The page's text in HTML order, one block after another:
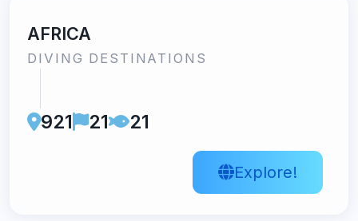
AFRICA
DIVING DESTINATIONS
921 21 21
Explore!